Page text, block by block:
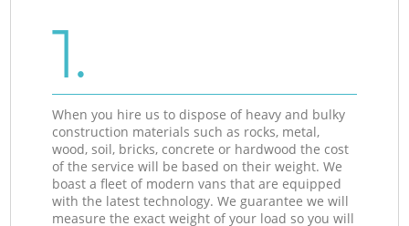
1.
When you hire us to dispose of heavy and bulky
construction materials such as rocks, metal,
wood, soil, bricks, concrete or hardwood the cost
of the service will be based on their weight. We
boast a fleet of modern vans that are equipped
with the latest technology. We guarantee we will
measure the exact weight of your load so you will